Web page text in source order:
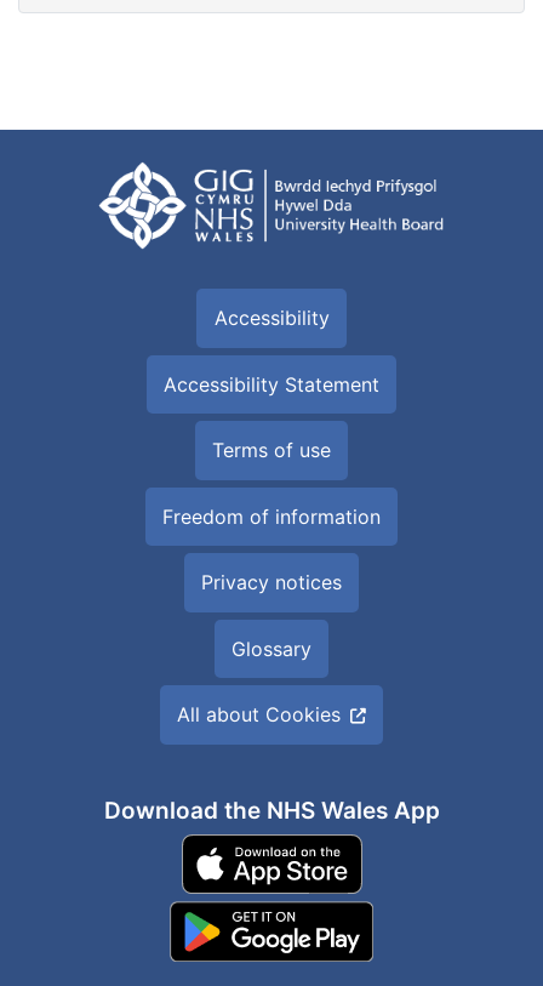
Accessibility
Accessibility Statement
Terms of use
Freedom of information
Privacy notices
Glossary
All about Cookies
Download the NHS Wales App